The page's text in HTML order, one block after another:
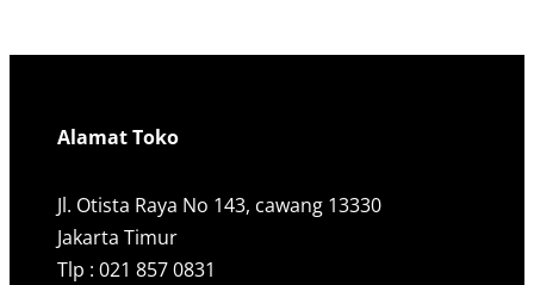
Alamat Toko
Jl. Otista Raya No 143, cawang 13330
Jakarta Timur
Tlp : 021 857 0831